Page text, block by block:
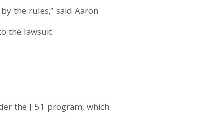
the rules,” said Aaron
the lawsuit.
the J-51 program, which